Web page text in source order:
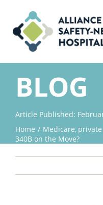
content
Home
About Us
Advocacy
BLOG
Article Published:
Home
Medicare
340B on the Move?